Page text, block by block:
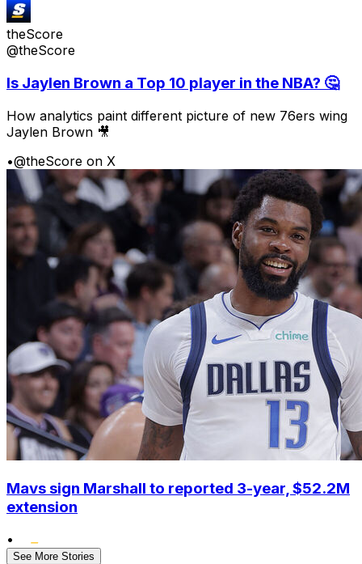
theScore
@theScore
Is Jaylen Brown a Top 10 player in the NBA? 🤔
How analytics paint different picture of new 76ers wing
Jaylen Brown 🎥
•@theScore on X
Mavs sign Marshall to reported 3-year, $52.2M
extension
•
See More Stories